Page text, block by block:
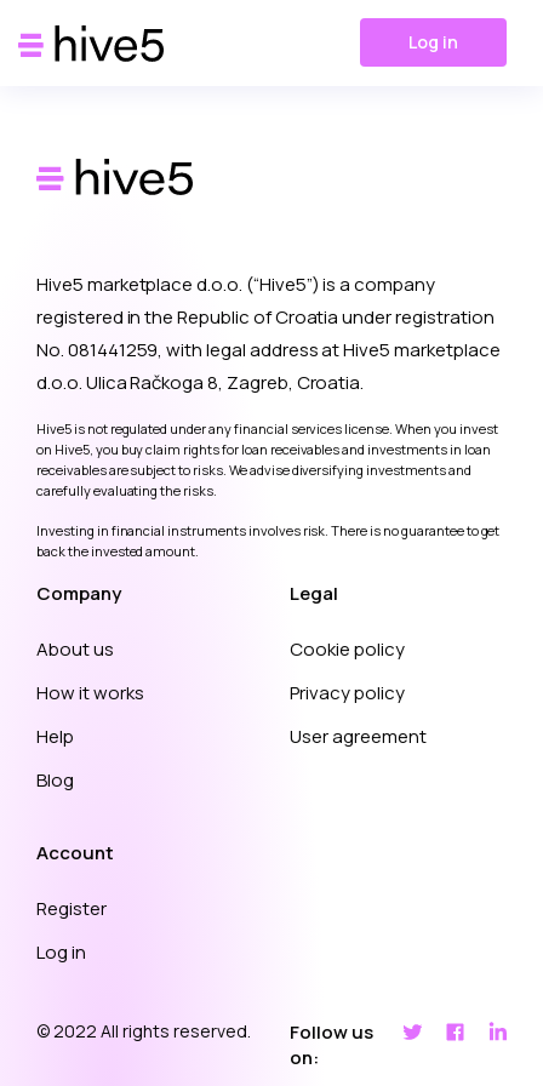
Log in
Hive5 marketplace d.o.o. (“Hive5”) is a company
registered in the Republic of Croatia under registration
No. 081441259, with legal address at Hive5 marketplace
d.o.o. Ulica Račkoga 8, Zagreb, Croatia.
Hive5 is not regulated under any financial services license. When you invest
on Hive5, you buy claim rights for loan receivables and investments in loan
receivables are subject to risks. We advise diversifying investments and
carefully evaluating the risks.
Investing in financial instruments involves risk. There is no guarantee to get
back the invested amount.
Company
About us
How it works
Help
Blog
Legal
Cookie policy
Privacy policy
User agreement
Account
Register
Log in
© 2022 All rights reserved.
Follow us
on: